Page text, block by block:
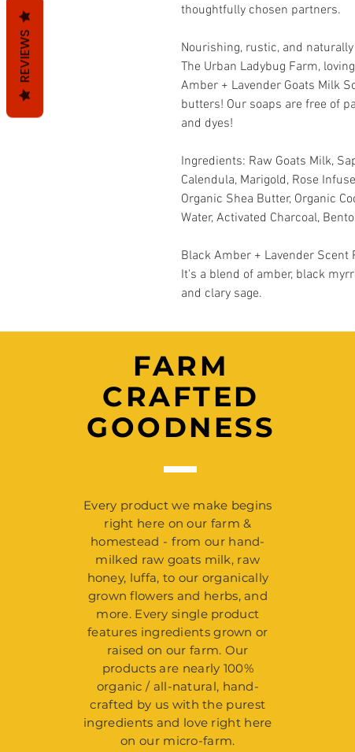
thoughtfully chosen partners.
Nourishing, rustic, and
The Urban Ladybug Farm,
Amber + Lavender Goats Milk
butters! Our soaps are free of
and dyes!
Ingredients: Raw Goats Milk,
Calendula, Marigold, Rose
Organic Shea Butter, Organic
Water, Activated Charcoal,
Black Amber + Lavender
It's a blend of amber, black
and clary sage.
FARM
CRAFTED
GOODNESS
Every product we make begins
right here on our farm &
homestead - from our hand-
milked raw goats milk, raw
honey, luffa, to our organically
grown flowers and herbs, and
more. Every single product
features ingredients grown or
raised on our farm. Our
products are nearly 100%
organic / all-natural, hand-
crafted by us with the purest
ingredients and love right here
on our micro-farm.
REVIEWS